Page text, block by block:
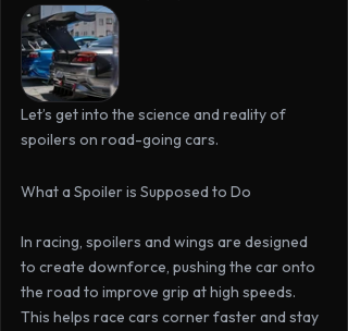
Let’s get into the science and reality of
spoilers on road-going cars.
What a Spoiler is Supposed to Do
In racing, spoilers and wings are designed
to create downforce, pushing the car onto
the road to improve grip at high speeds.
This helps race cars corner faster and stay